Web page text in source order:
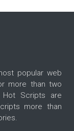
popular web
more than two
Hot Scripts are
more than